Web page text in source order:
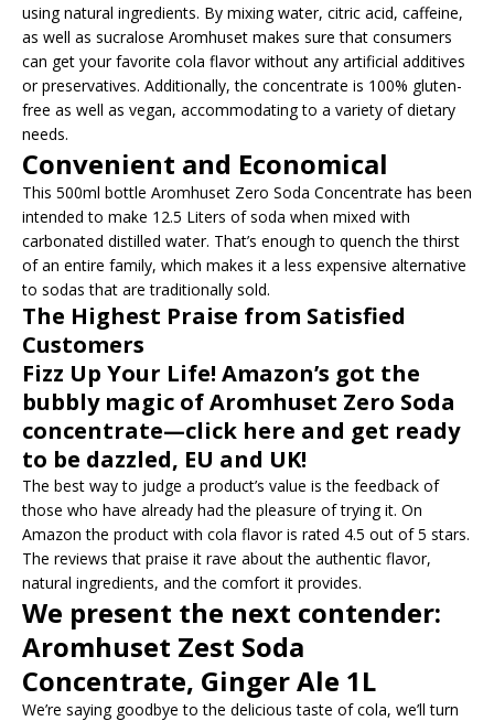
using natural ingredients. By mixing water, citric acid, caffeine,
as well as sucralose Aromhuset makes sure that consumers
can get your favorite cola flavor without any artificial additives
or preservatives. Additionally, the concentrate is 100% gluten-
free as well as vegan, accommodating to a variety of dietary
needs.
Convenient and Economical
This 500ml bottle Aromhuset Zero Soda Concentrate has been
intended to make 12.5 Liters of soda when mixed with
carbonated distilled water. That’s enough to quench the thirst
of an entire family, which makes it a less expensive alternative
to sodas that are traditionally sold.
The Highest Praise from Satisfied
Customers
Fizz Up Your Life! Amazon’s got the
bubbly magic of Aromhuset Zero Soda
concentrate—click here and get ready
to be dazzled, EU and UK!
The best way to judge a product’s value is the feedback of
those who have already had the pleasure of trying it. On
Amazon the product with cola flavor is rated 4.5 out of 5 stars.
The reviews that praise it rave about the authentic flavor,
natural ingredients, and the comfort it provides.
We present the next contender:
Aromhuset Zest Soda
Concentrate, Ginger Ale 1L
We’re saying goodbye to the delicious taste of cola, we’ll turn